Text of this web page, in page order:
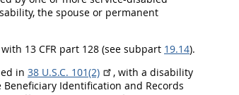
the spouse or permanent
13 CFR part 128 (see subpart 19.14).
in 38 U.S.C. 101(2)
, with a disability
Identification and Records